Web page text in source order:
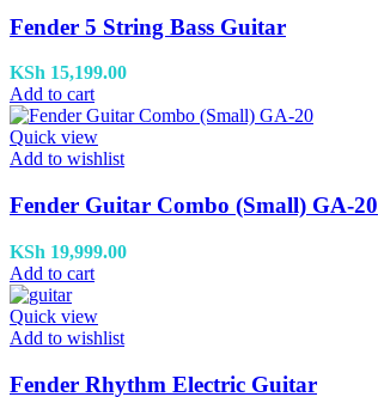
Fender 5 String Bass Guitar
KSh 15,199.00
Add to cart
Quick view
Add to wishlist
Fender Guitar Combo (Small) GA-20
KSh 19,999.00
Add to cart
Quick view
Add to wishlist
Fender Rhythm Electric Guitar